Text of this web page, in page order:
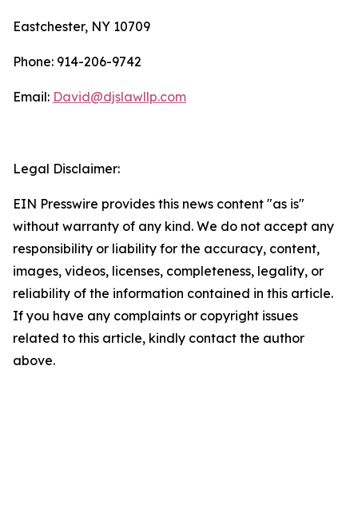
Eastchester, NY 10709
Phone: 914-206-9742
Email: David@djslawllp.com
Legal Disclaimer:
EIN Presswire provides this news content "as is"
without warranty of any kind. We do not accept any
responsibility or liability for the accuracy, content,
images, videos, licenses, completeness, legality, or
reliability of the information contained in this article.
If you have any complaints or copyright issues
related to this article, kindly contact the author
above.